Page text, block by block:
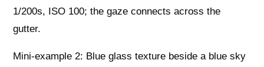
1/200s, ISO 100; the gaze connects across the
gutter.
Mini-example 2: Blue glass texture beside a blue sky